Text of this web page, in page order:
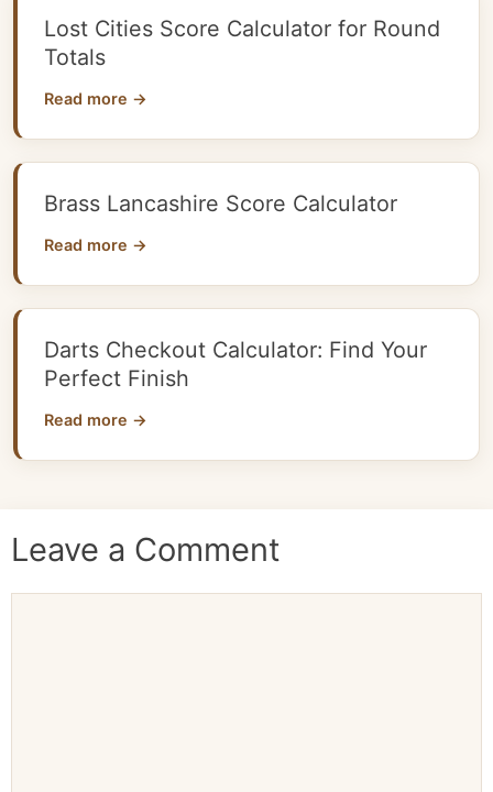
Lost Cities Score Calculator for Round
Totals
Read more →
Brass Lancashire Score Calculator
Read more →
Darts Checkout Calculator: Find Your
Perfect Finish
Read more →
Leave a Comment